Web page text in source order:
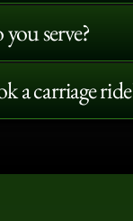
serve?
a carriage